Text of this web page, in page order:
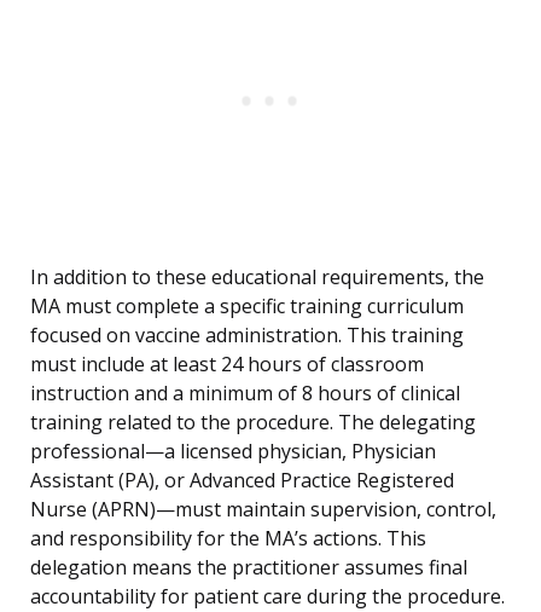
In addition to these educational requirements, the
MA must complete a specific training curriculum
focused on vaccine administration. This training
must include at least 24 hours of classroom
instruction and a minimum of 8 hours of clinical
training related to the procedure. The delegating
professional—a licensed physician, Physician
Assistant (PA), or Advanced Practice Registered
Nurse (APRN)—must maintain supervision, control,
and responsibility for the MA’s actions. This
delegation means the practitioner assumes final
accountability for patient care during the procedure.